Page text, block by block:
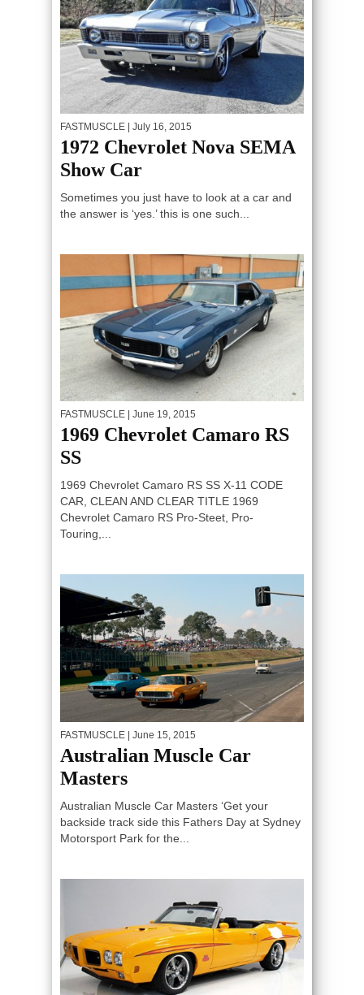
FASTMUSCLE | July 16, 2015
1972 Chevrolet Nova SEMA
Show Car
Sometimes you just have to look at a car and
the answer is ‘yes.’ this is one such...
FASTMUSCLE | June 19, 2015
1969 Chevrolet Camaro RS
SS
1969 Chevrolet Camaro RS SS X-11 CODE
CAR, CLEAN AND CLEAR TITLE 1969
Chevrolet Camaro RS Pro-Steet, Pro-
Touring,...
FASTMUSCLE | June 15, 2015
Australian Muscle Car
Masters
Australian Muscle Car Masters ‘Get your
backside track side this Fathers Day at Sydney
Motorsport Park for the...